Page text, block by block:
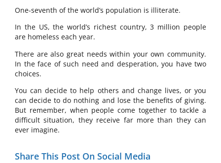
One-seventh of the world’s population is illiterate.
In the US, the world’s richest country, 3 million people
are homeless each year.
There are also great needs within your own community.
In the face of such need and desperation, you have two
choices.
You can decide to help others and change lives, or you
can decide to do nothing and lose the benefits of giving.
But remember, when people come together to tackle a
difficult situation, they receive far more than they can
ever imagine.
Share This Post On Social Media